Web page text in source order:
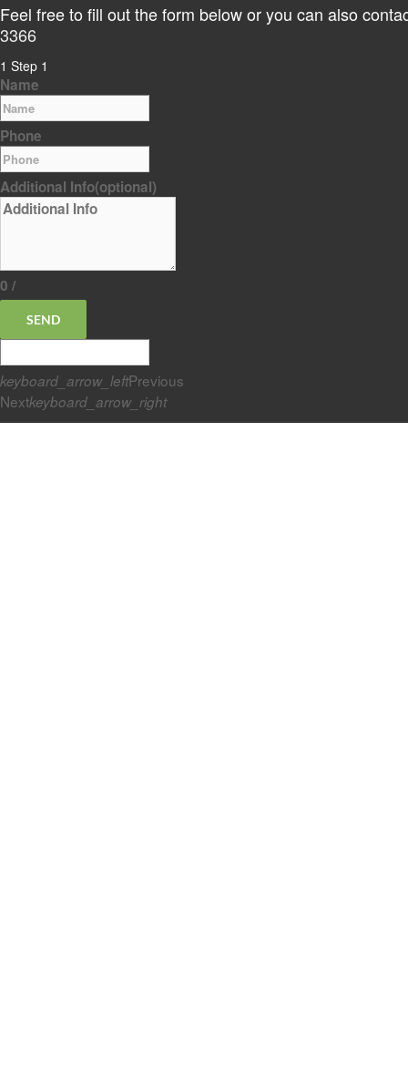
Feel free to fill out the form below or you can also
3366
1 Step 1
Name
Phone
Additional Info(optional)
0 /
SEND
keyboard_arrow_leftPrevious
Nextkeyboard_arrow_right